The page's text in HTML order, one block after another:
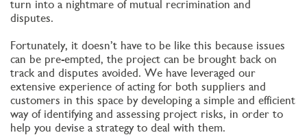
turn into a nightmare of mutual recrimination and
disputes.
Fortunately, it doesn’t have to be like this because issues
can be pre-empted, the project can be brought back on
track and disputes avoided. We have leveraged our
extensive experience of acting for both suppliers and
customers in this space by developing a simple and efficient
way of identifying and assessing project risks, in order to
help you devise a strategy to deal with them.